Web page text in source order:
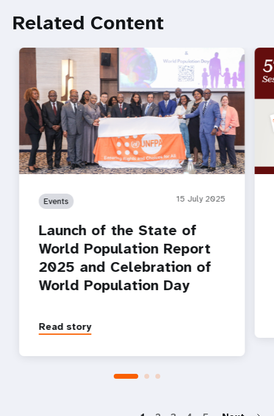
Related Content
Events 15 July 2025
Launch of the State of
World Population Report
2025 and Celebration of
World Population Day
Read story